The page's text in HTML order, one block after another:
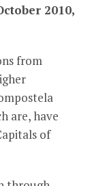
2010,
from
are, have
of